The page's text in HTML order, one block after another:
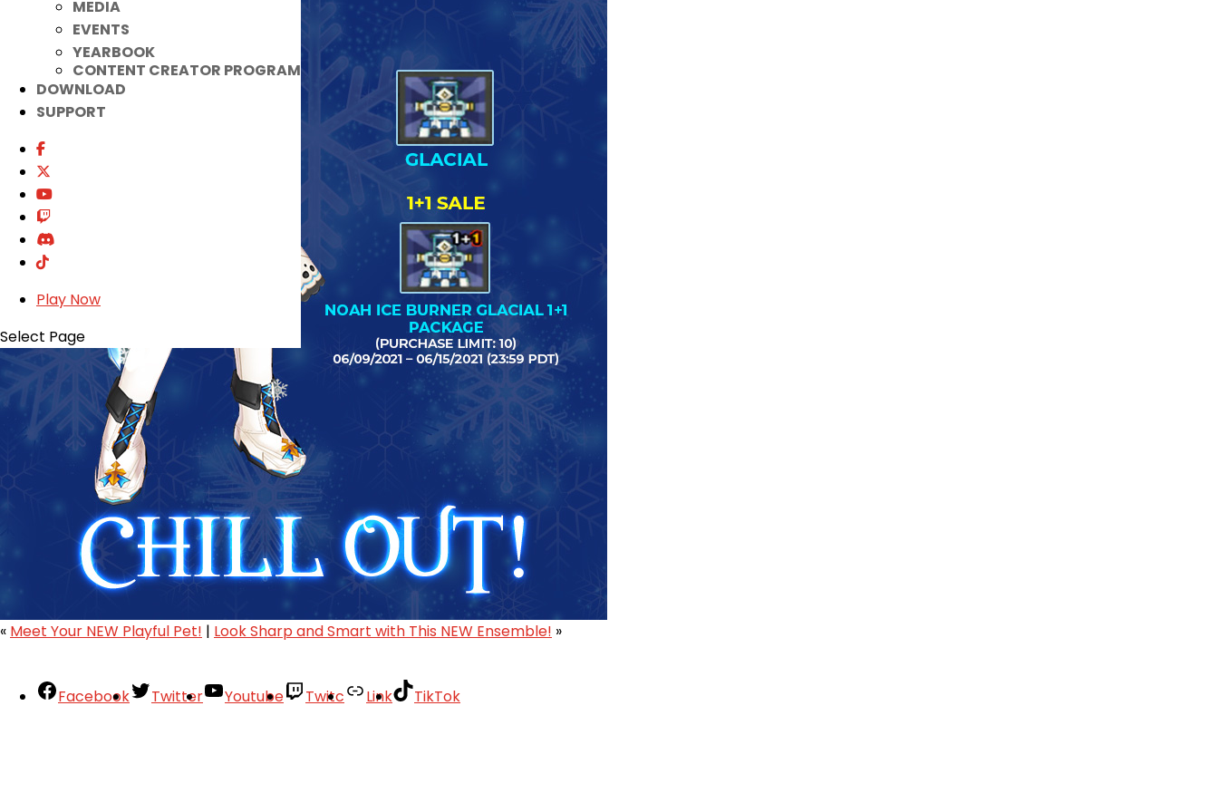
MEDIA
EVENTS
YEARBOOK
CONTENT CREATOR PROGRAM
DOWNLOAD
SUPPORT
Play Now
Select Page
« Meet Your NEW Playful Pet! | Look Sharp and Smart with This NEW Ensemble! »
Facebook Twitter Youtube Twitc Link
TikTok